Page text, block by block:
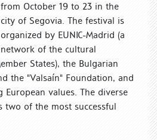
from October 19 to 23 in the
city of Segovia. The festival is
organized by EUNIC-Madrid (a
network of the cultural
States), the Bulgarian
the "Valsaín" Foundation, and
values. The diverse
two of the most successful